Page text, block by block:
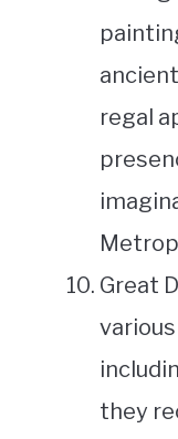
regal
Great
they